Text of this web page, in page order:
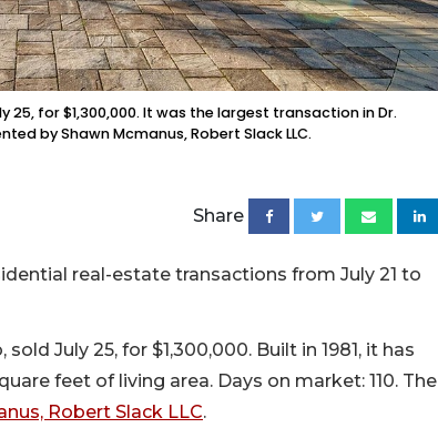
25, for $1,300,000. It was the largest transaction in Dr.
by Shawn Mcmanus, Robert Slack LLC.
Share
real-estate transactions from July 21 to
July 25, for $1,300,000. Built in 1981, it has
feet of living area. Days on market: 110. The
Robert Slack LLC.